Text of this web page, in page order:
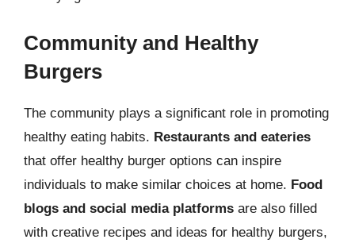
Community and Healthy
Burgers
The community plays a significant role in promoting
healthy eating habits. Restaurants and eateries
that offer healthy burger options can inspire
individuals to make similar choices at home. Food
blogs and social media platforms are also filled
with creative recipes and ideas for healthy burgers,